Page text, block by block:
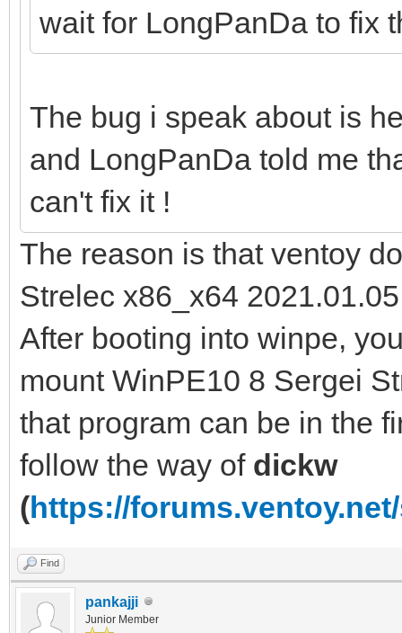
wait for LongPanDa to fix
The bug i speak about is
and LongPanDa told me
can't fix it !
The reason is that ventoy
Strelec x86_x64
After booting into winpe,
mount WinPE10 8 Sergei
that program can be in the
follow the way of dickw
(https://
Find
pankajji
Junior Member